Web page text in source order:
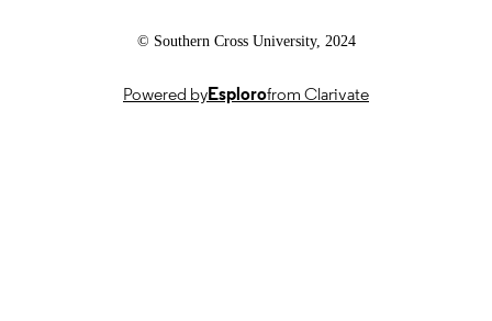
© Southern Cross University, 2024
Powered byEsplorofrom Clarivate